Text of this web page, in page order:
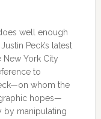
well enough
Peck’s latest
York City
to
whom the
hopes—
by manipulating